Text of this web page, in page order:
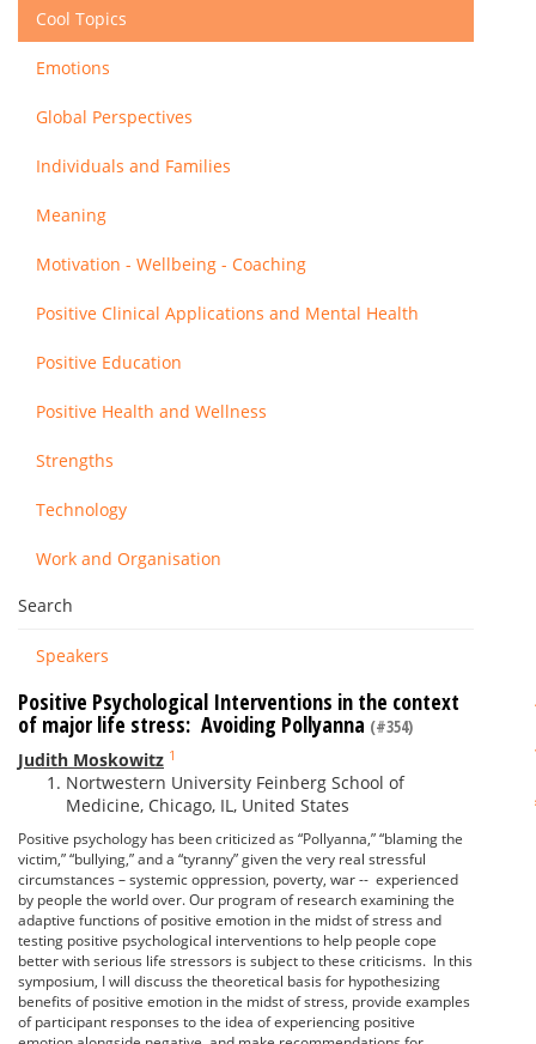
Cool Topics
Emotions
Global Perspectives
Individuals and Families
Meaning
Motivation - Wellbeing - Coaching
Positive Clinical Applications and Mental Health
Positive Education
Positive Health and Wellness
Strengths
Technology
Work and Organisation
Search
Speakers
Positive Psychological Interventions in the context
of major life stress: Avoiding Pollyanna (#354)
Judith Moskowitz 1
Nortwestern University Feinberg School of
Medicine, Chicago, IL, United States
Positive psychology has been criticized as “Pollyanna,” “blaming the
victim,” “bullying,” and a “tyranny” given the very real stressful
circumstances – systemic oppression, poverty, war -- experienced
by people the world over. Our program of research examining the
adaptive functions of positive emotion in the midst of stress and
testing positive psychological interventions to help people cope
better with serious life stressors is subject to these criticisms. In this
symposium, I will discuss the theoretical basis for hypothesizing
benefits of positive emotion in the midst of stress, provide examples
of participant responses to the idea of experiencing positive